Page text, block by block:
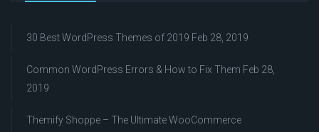
30 Best WordPress Themes of 2019 Feb 28, 2019
Common WordPress Errors & How to Fix Them Feb 28,
2019
Themify Shoppe – The Ultimate WooCommerce